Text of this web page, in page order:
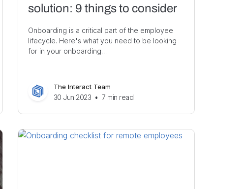
solution: 9 things to consider
Onboarding is a critical part of the employee
lifecycle. Here's what you need to be looking
for in your onboarding…
The Interact Team
30 Jun 2023 • 7 min read